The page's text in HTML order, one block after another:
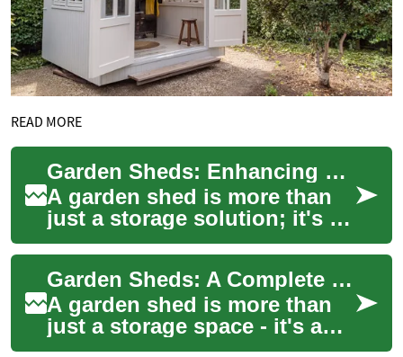
READ MORE
Garden Sheds: Enhancing Your Home Storage and Outdoor Living Space
A garden shed is more than
just a storage solution; it's an
essential addition to any
home with outdoor space.
Whethe...
Garden Sheds: A Complete Guide to Storage Solutions for Your Outdoor Space
A garden shed is more than
just a storage space - it's a
versatile outdoor structure